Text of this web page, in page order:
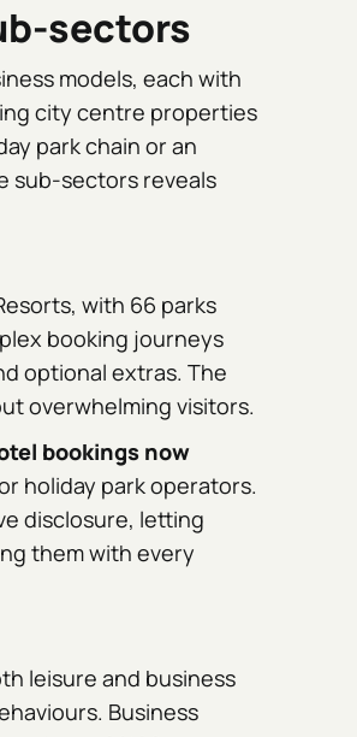
sectors
models, each with
city centre properties
park chain or an
sub-sectors reveals
with 66 parks
booking journeys
optional extras. The
overwhelming visitors.
bookings now
holiday park operators.
disclosure, letting
them with every
leisure and business
Business